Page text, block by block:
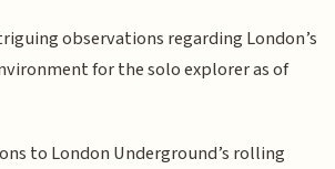
observations regarding London’s
for the solo explorer as of
to London Underground’s rolling